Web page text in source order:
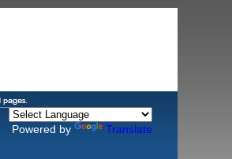
Powered by Translate